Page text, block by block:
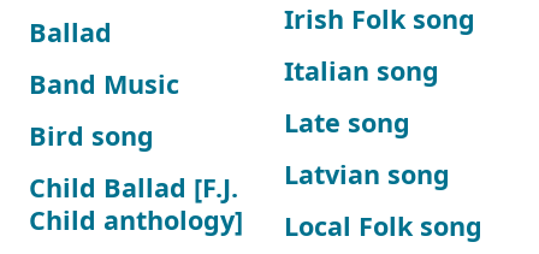
Ballad
Band Music
Bird song
Child Ballad [F.J.
Child anthology]
Irish Folk song
Italian song
Late song
Latvian song
Local Folk song